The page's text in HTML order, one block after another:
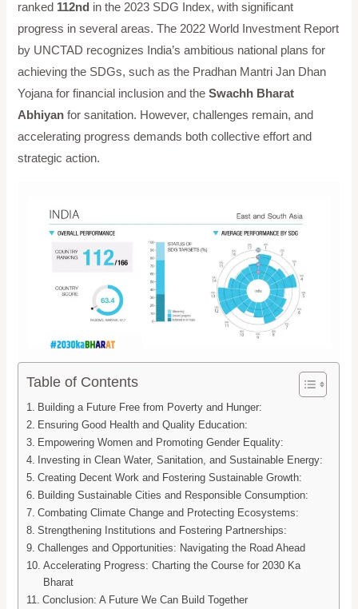
ranked 112nd in the 2023 SDG Index, with significant
progress in several areas. The 2022 World Investment Report
by UNCTAD recognizes India’s ambitious national plans for
achieving the SDGs, such as the Pradhan Mantri Jan Dhan
Yojana for financial inclusion and theSwachh Bharat
Abhiyan for sanitation. However, challenges remain, and
accelerating progress demands both collective effort and
strategic action.
Table of Contents
Building a Future Free from Poverty and Hunger:
Ensuring Good Health and Quality Education:
Empowering Women and Promoting Gender Equality:
Investing in Clean Water, Sanitation, and Sustainable Energy:
Creating Decent Work and Fostering Sustainable Growth:
Building Sustainable Cities and Responsible Consumption:
Combating Climate Change and Protecting Ecosystems:
Strengthening Institutions and Fostering Partnerships:
Challenges and Opportunities: Navigating the Road Ahead
Accelerating Progress: Charting the Course for 2030 Ka
Bharat
Conclusion: A Future We Can Build Together